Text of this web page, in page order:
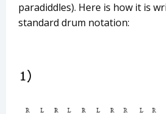
paradiddles). Here is how it is
standard drum notation: